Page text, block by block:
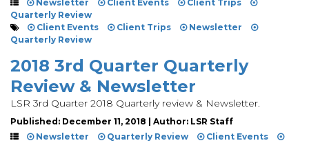
Newsletter
Client Events
Client Trips
Quarterly Review
Client Events
Client Trips
Newsletter
Quarterly Review
2018 3rd Quarter Quarterly
Review & Newsletter
LSR 3rd Quarter 2018 Quarterly review & Newsletter.
Published: December 11, 2018 | Author: LSR Staff
Newsletter
Quarterly Review
Client Events